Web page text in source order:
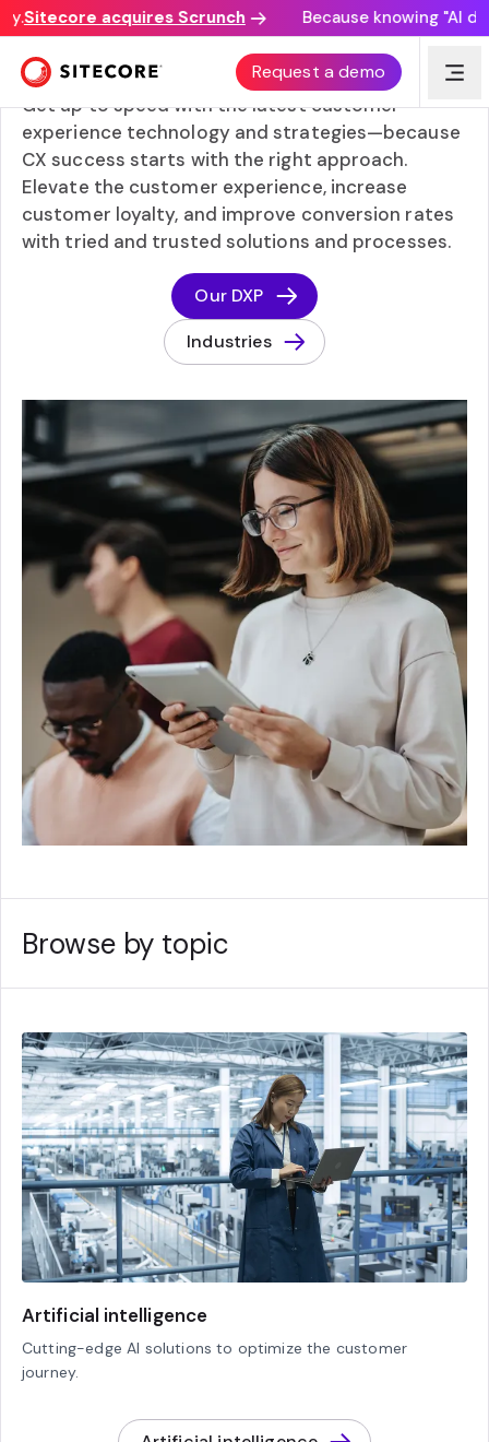
acquires Scrunch Because knowing "AI
Request a demo
Popular topics
Get up to speed with the latest customer
experience technology and strategies—because
CX success starts with the right approach.
Elevate the customer experience, increase
customer loyalty, and improve conversion rates
with tried and trusted solutions and processes.
Our DXP
Industries
Browse by topic
Artificial intelligence
Cutting-edge AI solutions to optimize the customer
journey.